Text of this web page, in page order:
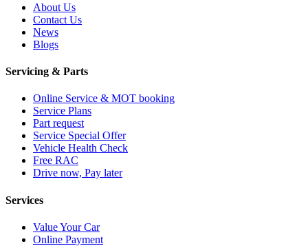
About Us
Contact Us
News
Blogs
Servicing & Parts
Online Service & MOT booking
Service Plans
Part request
Service Special Offer
Vehicle Health Check
Free RAC
Drive now, Pay later
Services
Value Your Car
Online Payment